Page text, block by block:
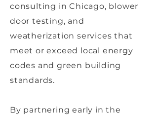
consulting in Chicago, blower
door testing, and
weatherization services that
meet or exceed local energy
codes and green building
standards.
By partnering early in the